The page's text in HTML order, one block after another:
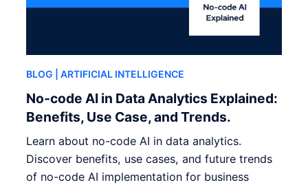
BLOG | ARTIFICIAL INTELLIGENCE
No-code AI in Data Analytics Explained:
Benefits, Use Case, and Trends.
Learn about no-code AI in data analytics.
Discover benefits, use cases, and future trends
of no-code AI implementation for business